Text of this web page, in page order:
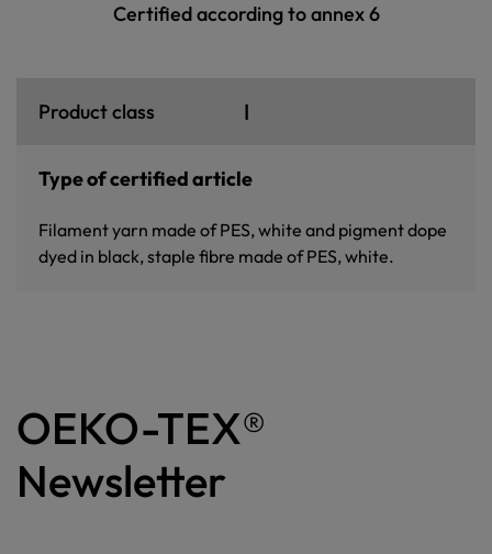
Certified according to annex 6
Product class I
Type of certified article
Filament yarn made of PES, white and pigment dope
dyed in black, staple fibre made of PES, white.
OEKO-TEX®
Newsletter